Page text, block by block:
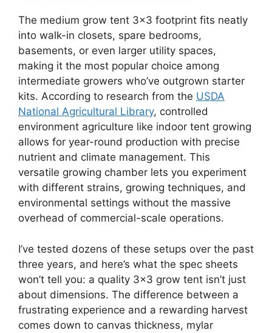
The medium grow tent 3×3 footprint fits neatly
into walk-in closets, spare bedrooms,
basements, or even larger utility spaces,
making it the most popular choice among
intermediate growers who’ve outgrown starter
kits. According to research from the USDA
National Agricultural Library, controlled
environment agriculture like indoor tent growing
allows for year-round production with precise
nutrient and climate management. This
versatile growing chamber lets you experiment
with different strains, growing techniques, and
environmental settings without the massive
overhead of commercial-scale operations.
I’ve tested dozens of these setups over the past
three years, and here’s what the spec sheets
won’t tell you: a quality 3×3 grow tent isn’t just
about dimensions. The difference between a
frustrating experience and a rewarding harvest
comes down to canvas thickness, mylar